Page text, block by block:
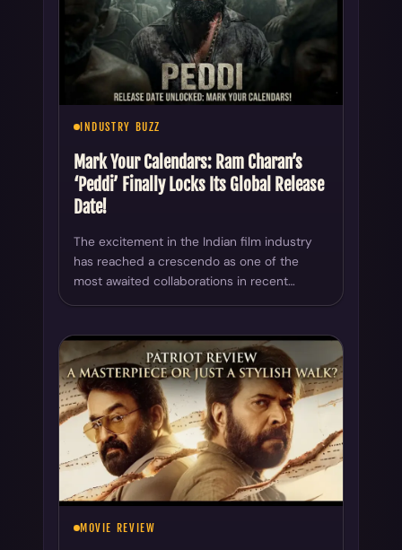
INDUSTRY BUZZ
Mark Your Calendars: Ram Charan’s
‘Peddi’ Finally Locks Its Global Release
Date!
The excitement in the Indian film industry
has reached a crescendo as one of the
most awaited collaborations in recent…
MOVIE REVIEW